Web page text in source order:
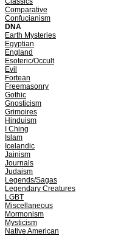
Comparative
Confucianism
DNA
Earth Mysteries
Egyptian
England
Esoteric/Occult
Evil
Fortean
Freemasonry
Gothic
Gnosticism
Grimoires
Hinduism
I Ching
Islam
Icelandic
Jainism
Journals
Judaism
Legends/Sagas
Legendary Creatures
LGBT
Miscellaneous
Mormonism
Mysticism
Native American